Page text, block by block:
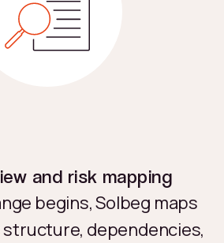
and risk mapping
begins, Solbeg maps
dependencies,